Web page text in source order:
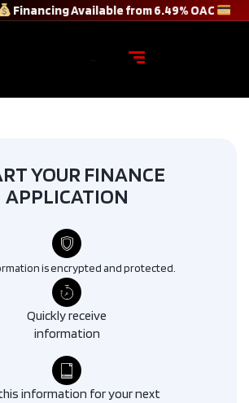
Financing Available from 6.49% OAC
YOUR FINANCE
APPLICATION
is encrypted and protected.
Quickly receive
information
information for your next